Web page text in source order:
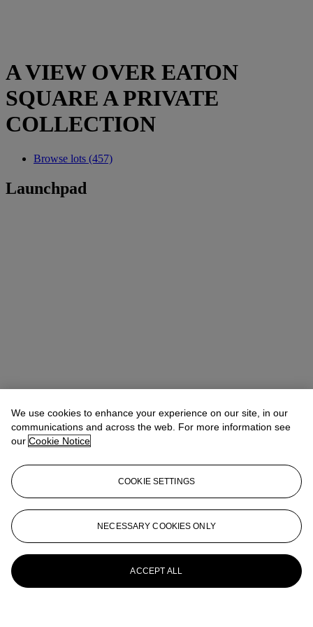
A VIEW OVER EATON
SQUARE A PRIVATE
COLLECTION
Browse lots (457)
Launchpad
We use cookies to enhance your experience on our site, in our
communications and across the web. For more information see
our Cookie Notice
COOKIE SETTINGS
NECESSARY COOKIES ONLY
ACCEPT ALL